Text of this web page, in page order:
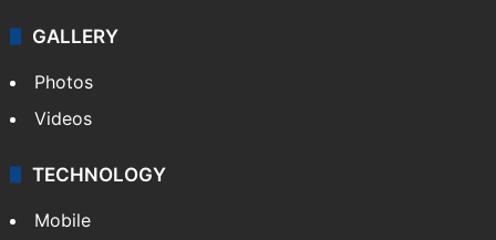
GALLERY
Photos
Videos
TECHNOLOGY
Mobile